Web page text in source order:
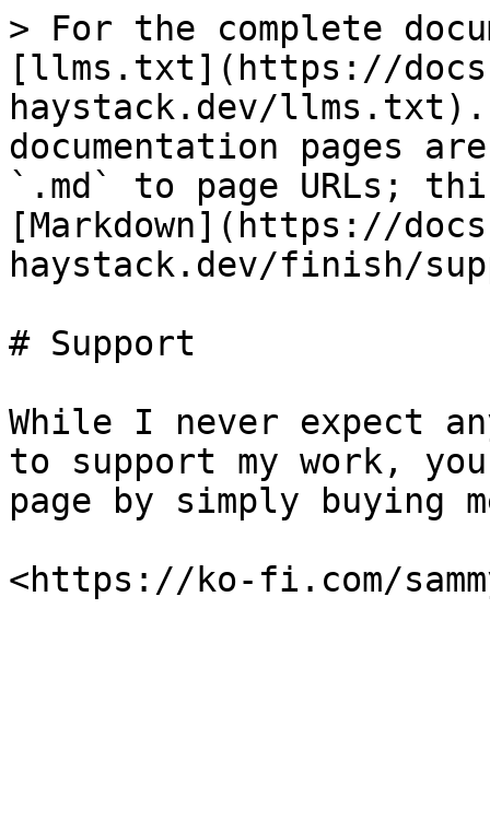
> For the complete
[llms.txt](https://
haystack.dev/llms.txt).
documentation pages
`.md` to page URLs;
[Markdown](https://
haystack.dev/finish/
# Support
While I never expect
to support my work,
page by simply buying